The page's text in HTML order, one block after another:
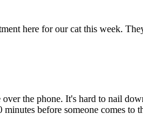
here for our cat this week.
the phone. It's hard to nail
before someone comes to